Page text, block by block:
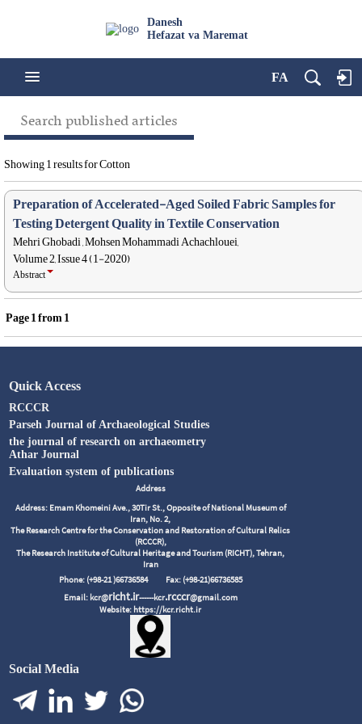
Danesh
Hefazat va Maremat
FA
Search published articles
Showing 1 results for Cotton
Preparation of Accelerated-Aged Soiled Fabric Samples for
Testing Detergent Quality in Textile Conservation
Mehri Ghobadi , Mohsen Mohammadi Achachlouei,
Volume 2, Issue 4 (1-2020)
Abstract
Page1from1
Quick Access
RCCCR
Parseh Journal of Archaeological Studies
the journal of research on archaeometry
Athar Journal
Evaluation system of publications
Address
Address: Emam Khomeini Ave., 30Tir St., Opposite of National Museum of
Iran, No. 2,
The Research Centre for the Conservation and Restoration of Cultural Relics
(RCCCR),
The Research Institute of Cultural Heritage and Tourism (RICHT), Tehran,
Iran
Phone: (+98-21 )66736584 Fax: (+98-21)66736585
Email: kcr@richt.ir------kcr.rcccr@gmail.com
Website: https://kcr.richt.ir
Social Media